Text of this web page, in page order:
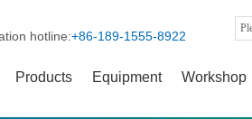
hotline:+86-189-1555-8922
Products Equipment Workshop